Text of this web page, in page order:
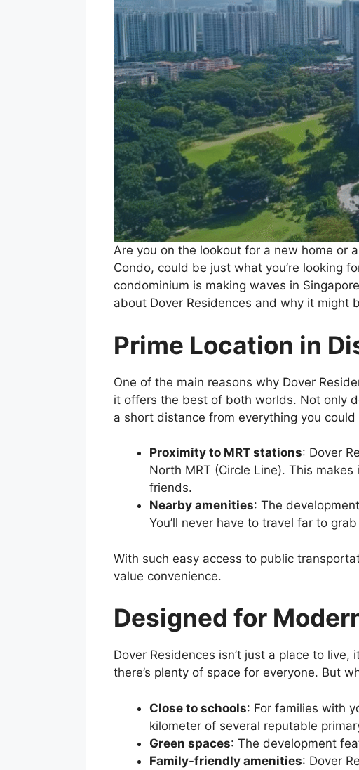
Are you on the lookout for a new home or
Condo, could be just what you’re looking
condominium is making waves in
about Dover Residences and why it might
Prime Location in
One of the main reasons why Dover
it offers the best of both worlds. Not only
a short distance from everything you could
Proximity to MRT stations: Dover
North MRT (Circle Line). This
friends.
Nearby amenities: The
You’ll never have to travel far to
With such easy access to public
value convenience.
Designed for
Dover Residences isn’t just a place to
there’s plenty of space for everyone. But
Close to schools: For families with
kilometer of several reputable
Green spaces: The development
Family-friendly amenities: Dover